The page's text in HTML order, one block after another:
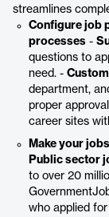
streamlines
Configure job
processes -
questions to
need. -
department,
proper
career sites
Make your
Public sector
to over 20
who applied